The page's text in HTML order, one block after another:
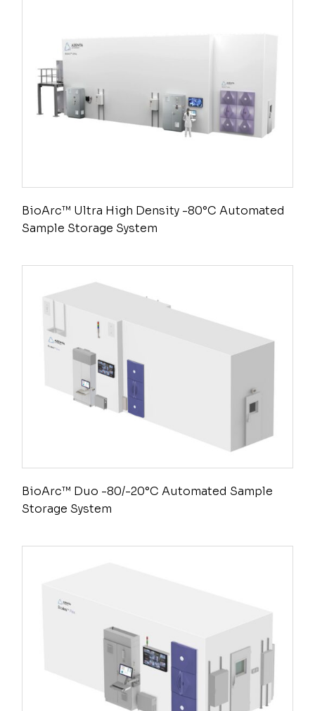
BioArc™ Ultra High Density -80°C Automated
Sample Storage System
BioArc™ Duo -80/-20°C Automated Sample
Storage System